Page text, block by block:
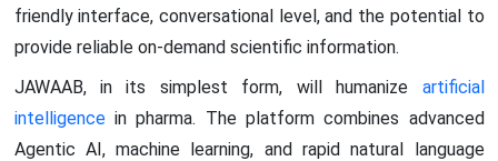
friendly interface, conversational level, and the potential to
provide reliable on-demand scientific information.
JAWAAB, in its simplest form, will humanize artificial
intelligencein pharma. The platform combines advanced
Agentic AI, machine learning, and rapid natural language